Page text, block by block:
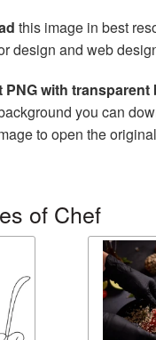
this image in best
design and web
PNG with
you can
to open the
of Chef